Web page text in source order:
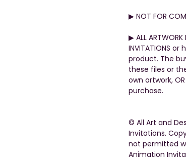
▶︎ NOT FOR
▶︎ ALL ARTWORK
INVITATIONS
product. The
these files or
own artwork,
purchase.
© All Art and
Invitations.
not permitted
Animation